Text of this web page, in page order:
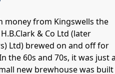
money from Kingswells the
& Co Ltd (later
Ltd) brewed on and off for
the 60s and 70s, it was just
new brewhouse was built